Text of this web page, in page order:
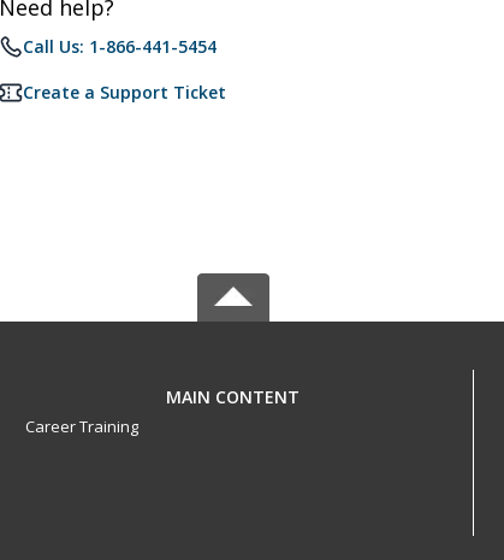
Need help?
Call Us: 1-866-441-5454
Create a Support Ticket
MAIN CONTENT
Career Training